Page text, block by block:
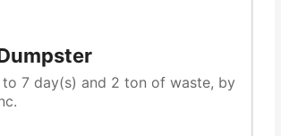
and 2 ton of waste, by